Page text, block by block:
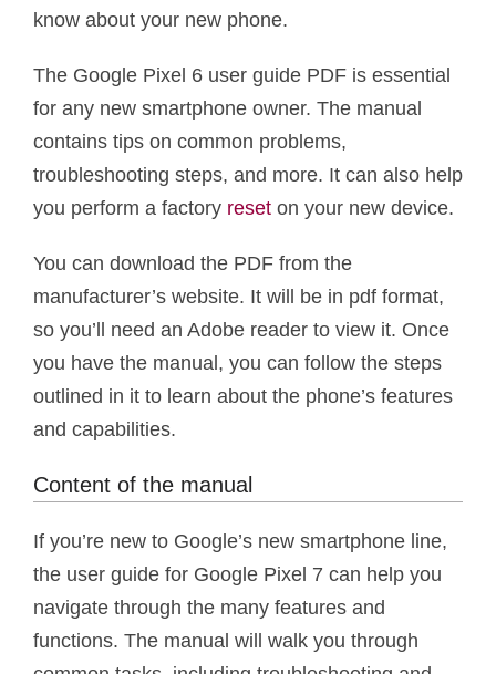
know about your new phone.
The Google Pixel 6 user guide PDF is essential
for any new smartphone owner. The manual
contains tips on common problems,
troubleshooting steps, and more. It can also help
you perform a factory reset on your new device.
You can download the PDF from the
manufacturer’s website. It will be in pdf format,
so you’ll need an Adobe reader to view it. Once
you have the manual, you can follow the steps
outlined in it to learn about the phone’s features
and capabilities.
Content of the manual
If you’re new to Google’s new smartphone line,
the user guide for Google Pixel 7 can help you
navigate through the many features and
functions. The manual will walk you through